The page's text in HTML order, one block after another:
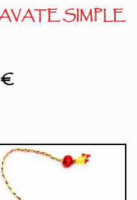
SIMPLE
€